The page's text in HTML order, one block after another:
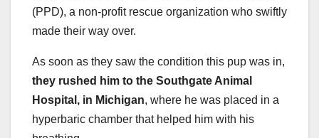
(PPD), a non-profit rescue organization who swiftly
made their way over.
As soon as they saw the condition this pup was in,
they rushed him to the Southgate Animal
Hospital, in Michigan, where he was placed in a
hyperbaric chamber that helped him with his